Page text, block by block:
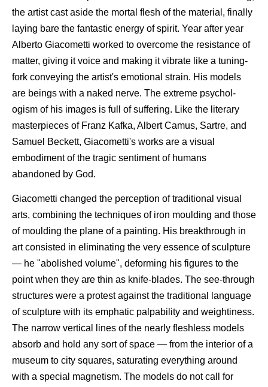
the artist cast aside the mortal flesh of the material, finally
laying bare the fantastic energy of spirit. Year after year
Alberto Giacometti worked to overcome the resistance of
matter, giving it voice and making it vibrate like a tuning-
fork conveying the artist's emotional strain. His models
are beings with a naked nerve. The extreme psychol-
ogism of his images is full of suffering. Like the literary
masterpieces of Franz Kafka, Albert Camus, Sartre, and
Samuel Beckett, Giacometti's works are a visual
embodiment of the tragic sentiment of humans
abandoned by God.
Giacometti changed the perception of traditional visual
arts, combining the techniques of iron moulding and those
of moulding the plane of a painting. His breakthrough in
art consisted in eliminating the very essence of sculpture
— he "abolished volume", deforming his figures to the
point when they are thin as knife-blades. The see-through
structures were a protest against the traditional language
of sculpture with its emphatic palpability and weightiness.
The narrow vertical lines of the nearly fleshless models
absorb and hold any sort of space — from the interior of a
museum to city squares, saturating everything around
with a special magnetism. The models do not call for